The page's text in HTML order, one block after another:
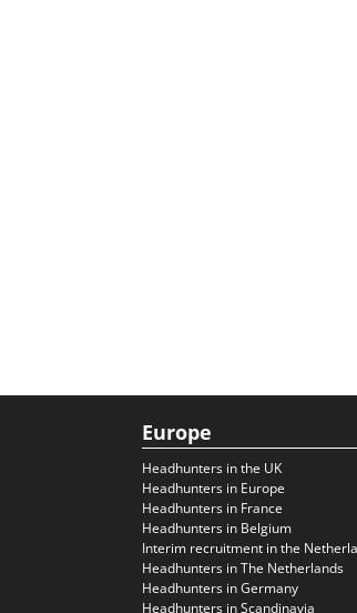
Europe
Headhunters in the UK
Headhunters in Europe
Headhunters in France
Headhunters in Belgium
Interim recruitment in the
Headhunters in The Netherlands
Headhunters in Germany
Headhunters in Scandinavia